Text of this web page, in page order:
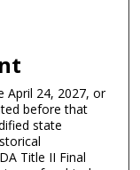
April 24, 2027, or
before that
state
Title II Final